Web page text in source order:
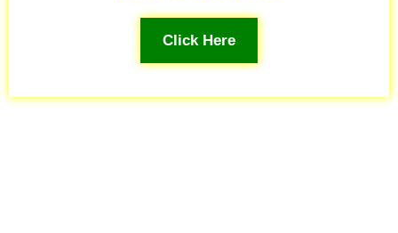
Click Here